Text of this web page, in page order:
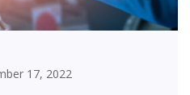
17, 2022